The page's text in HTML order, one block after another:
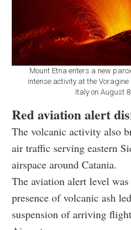
Mount Etna enters a new
intense activity at the
Italy on August
Red aviation alert
The volcanic activity also
air traffic serving eastern
airspace around Catania.
The aviation alert level
presence of volcanic ash
suspension of arriving